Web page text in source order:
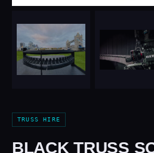
TRUSS HIRE
BLACK TRUSS